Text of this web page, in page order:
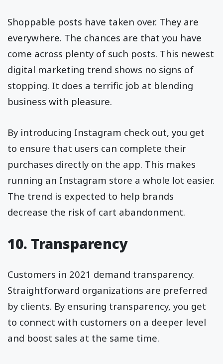
Shoppable posts have taken over. They are
everywhere. The chances are that you have
come across plenty of such posts. This newest
digital marketing trend shows no signs of
stopping. It does a terrific job at blending
business with pleasure.
By introducing Instagram check out, you get
to ensure that users can complete their
purchases directly on the app. This makes
running an Instagram store a whole lot easier.
The trend is expected to help brands
decrease the risk of cart abandonment.
10. Transparency
Customers in 2021 demand transparency.
Straightforward organizations are preferred
by clients. By ensuring transparency, you get
to connect with customers on a deeper level
and boost sales at the same time.